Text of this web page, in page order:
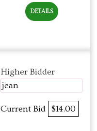
DETAILS
Higher Bidder
jean
Current Bid $14.00